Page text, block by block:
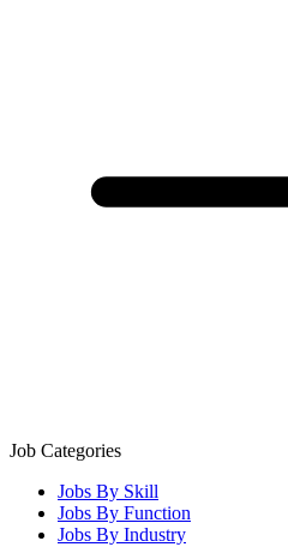
Job Categories
Jobs By Skill
Jobs By Function
Jobs By Industry